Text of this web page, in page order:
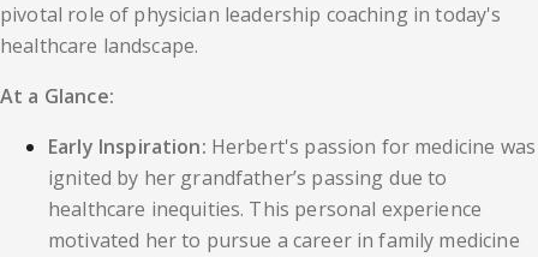
pivotal role of physician leadership coaching in today's
healthcare landscape.
At a Glance:
Early Inspiration: Herbert's passion for medicine was
ignited by her grandfather’s passing due to
healthcare inequities. This personal experience
motivated her to pursue a career in family medicine